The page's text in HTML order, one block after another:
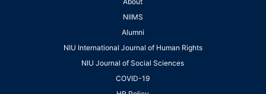
NIIMS
Alumni
NIU International Journal of Human Rights
NIU Journal of Social Sciences
COVID-19